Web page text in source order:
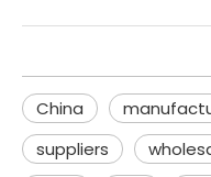
China
suppliers